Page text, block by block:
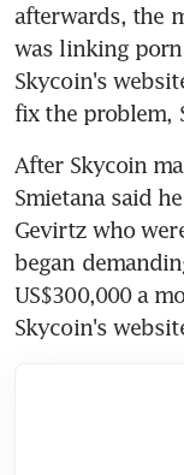
afterwards, the
was linking
Skycoin's
fix the problem,
After Skycoin
Smietana said
Gevirtz who
began
US$300,000 a
Skycoin's